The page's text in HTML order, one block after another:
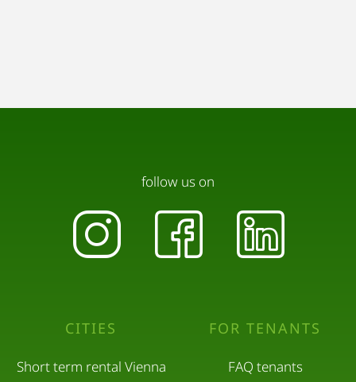
CITIES
Short term rental Vienna
FOR TENANTS
FAQ tenants
follow us on